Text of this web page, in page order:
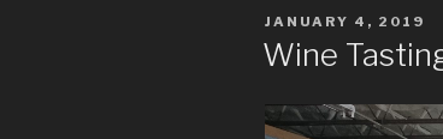
POSTED
JANUARY 4, 2019
Wine